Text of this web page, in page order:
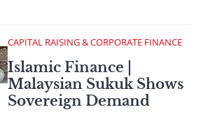
CAPITAL RAISING & CORPORATE FINANCE
Islamic Finance |
Malaysian Sukuk Shows
Sovereign Demand